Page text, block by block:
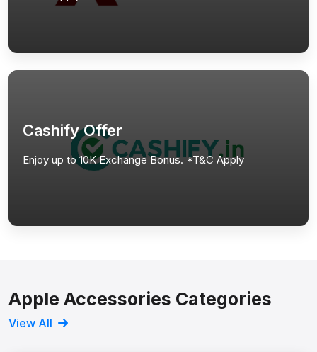
Cashify Offer
Enjoy up to 10K Exchange Bonus. *T&C Apply
Apple Accessories Categories
View All